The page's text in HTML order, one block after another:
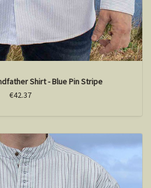
Shirt - Blue Pin Stripe
€42.37